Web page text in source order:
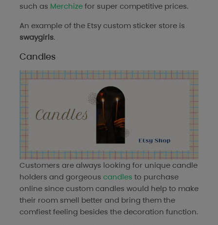
such as Merchizefor super competitive prices.
An example of the Etsy custom sticker store is
swaygirls.
Candles
Customers are always looking for unique candle
holders and gorgeous candles to purchase
online since custom candles would help to make
their room smell better and bring them the
comfiest feeling besides the decoration function.